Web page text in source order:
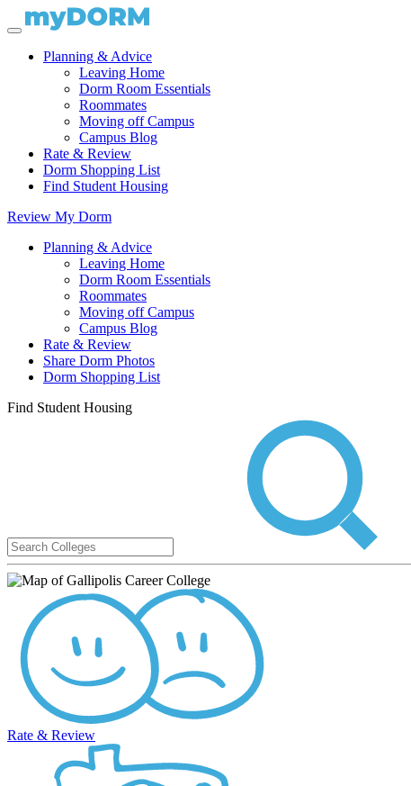
Planning & Advice
Leaving Home
Dorm Room Essentials
Roommates
Moving off Campus
Campus Blog
Rate & Review
Dorm Shopping List
Find Student Housing
Review My Dorm
Planning & Advice
Leaving Home
Dorm Room Essentials
Roommates
Moving off Campus
Campus Blog
Rate & Review
Share Dorm Photos
Dorm Shopping List
Find Student Housing
Rate & Review